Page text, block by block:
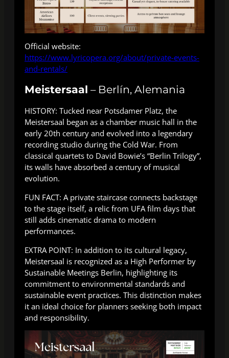
Official website:
https://www.lyricopera.org/about/private-events-
and-rentals/
Meistersaal – Berlín, Alemania
HISTORY: Tucked near Potsdamer Platz, the
Meistersaal began as a chamber music hall in the
early 20th century and evolved into a legendary
recording studio during the Cold War. From
classical quartets to David Bowie’s “Berlin Trilogy”,
its walls have absorbed a century of musical
evolution.
FUN FACT: A private staircase connects backstage
to the stage itself, a relic from UFA film days that
still adds cinematic drama to modern
performances.
EXTRA POINT: In addition to its cultural legacy,
Meistersaal is recognized as a High Performer by
Sustainable Meetings Berlin, highlighting its
commitment to environmental standards and
sustainable event practices. This distinction makes
it an ideal choice for planners seeking both impact
and responsibility.